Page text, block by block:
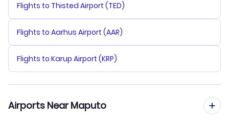
Flights to Thisted Airport (TED)
Flights to Aarhus Airport (AAR)
Flights to Karup Airport (KRP)
Airports Near Maputo